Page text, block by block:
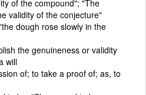
of the compound"; "The
validity of the conjecture"
dough rose slowly in the
the genuineness or validity
will
of; to take a proof of; as, to